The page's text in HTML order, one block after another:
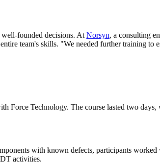
founded decisions. At Norsyn, a consulting
team's skills. "We needed further training to
Force Technology. The course lasted two
with known defects, participants
activities.